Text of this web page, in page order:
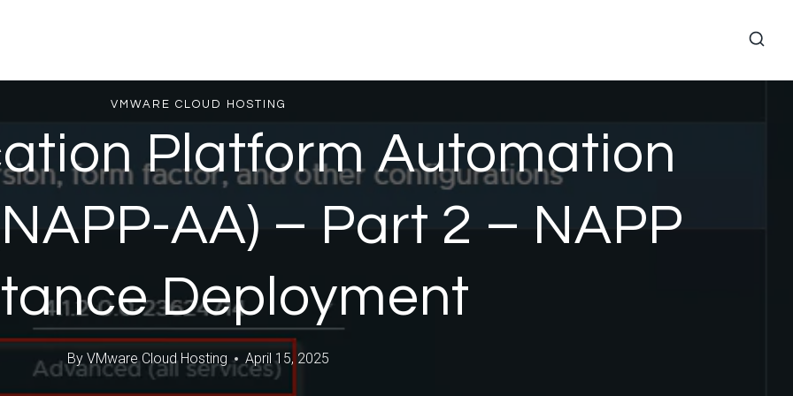
VMWARE CLOUD HOSTING
Platform Automation
AA) – Part 2 – NAPP
Deployment
By VMware Cloud Hosting April 15, 2025